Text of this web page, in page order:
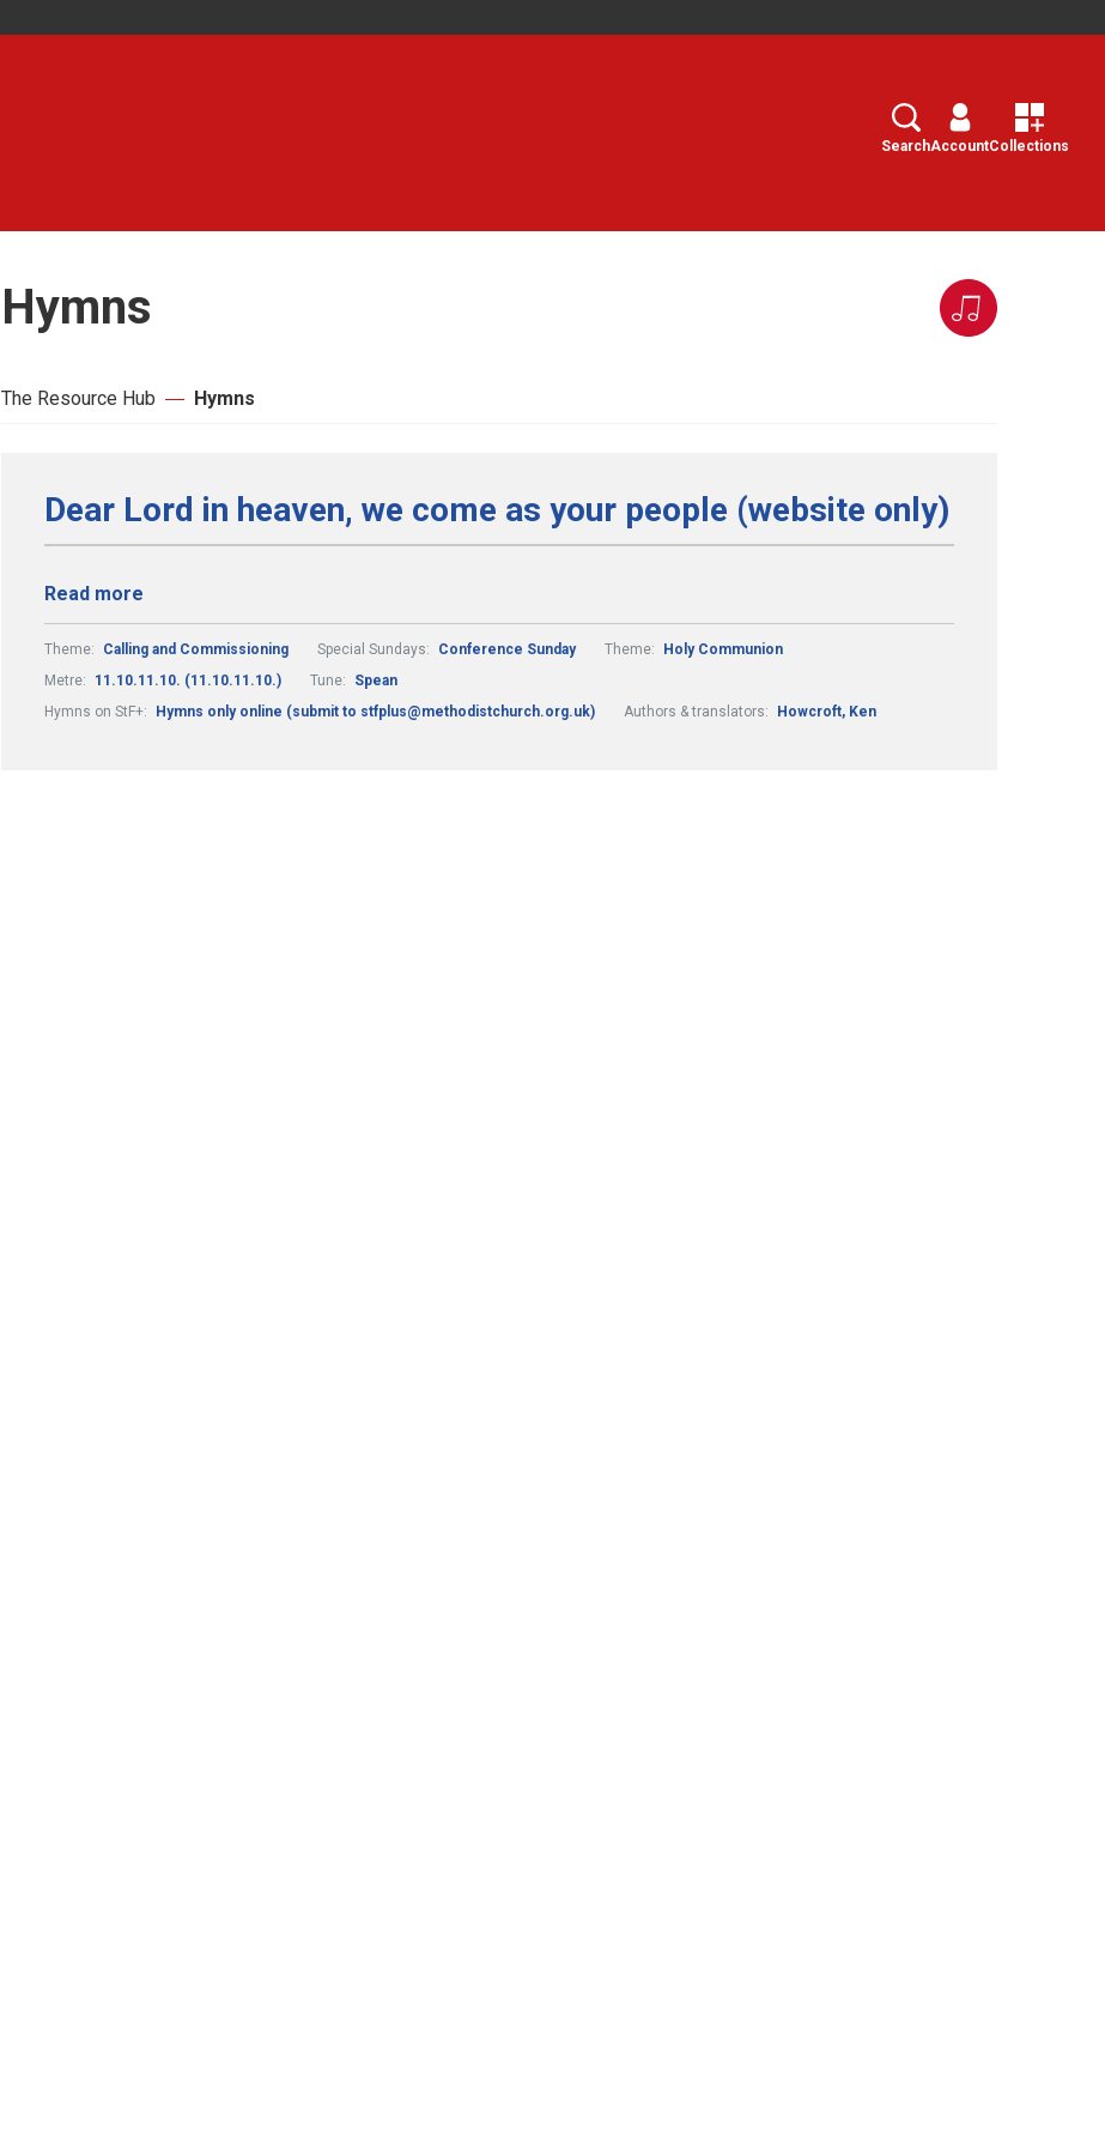
Search
SearchAccountCollections
Hymns
The Resource Hub Hymns
Dear Lord in heaven, we come as your people (website only)
Read more
Theme: Calling and Commissioning Special Sundays: Conference Sunday Theme:
Holy Communion
Metre:
11.10.11.10. (11.10.11.10.) Tune:
Spean
Hymns on StF+:
Hymns only online (submit to stfplus@methodistchurch.org.uk) Authors & translators: Howcroft, Ken